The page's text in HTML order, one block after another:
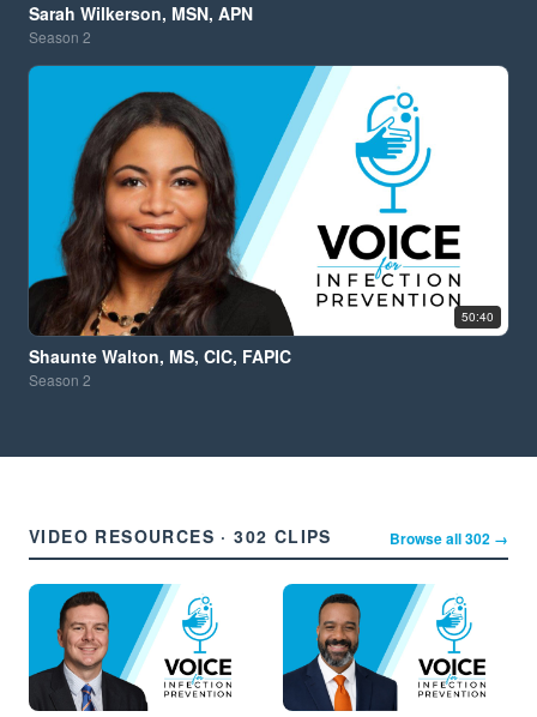
Sarah Wilkerson, MSN, APN
Season 2
50:40
Shaunte Walton, MS, CIC, FAPIC
Season 2
VIDEO RESOURCES · 302 CLIPS Browse all 302 →